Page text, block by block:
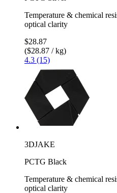
Temperature & chemical
optical clarity
$28.87
($28.87 / kg)
4.3 (15)
3DJAKE
PCTG Black
Temperature & chemical
optical clarity